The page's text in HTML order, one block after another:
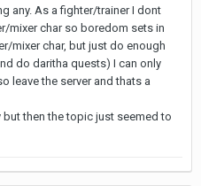
any. As a fighter/trainer I dont
mixer char so boredom sets in
mixer char, but just do enough
do daritha quests) I can only
leave the server and thats a
then the topic just seemed to